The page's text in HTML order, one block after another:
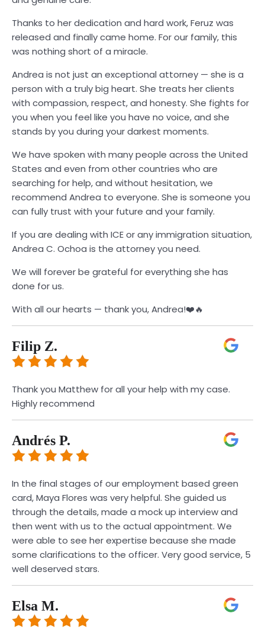
Thanks to her dedication and hard work, Feruz was
released and finally came home. For our family, this
was nothing short of a miracle.
Andrea is not just an exceptional attorney — she is a
person with a truly big heart. She treats her clients
with compassion, respect, and honesty. She fights for
you when you feel like you have no voice, and she
stands by you during your darkest moments.
We have spoken with many people across the United
States and even from other countries who are
searching for help, and without hesitation, we
recommend Andrea to everyone. She is someone you
can fully trust with your future and your family.
If you are dealing with ICE or any immigration situation,
Andrea C. Ochoa is the attorney you need.
We will forever be grateful for everything she has
done for us.
With all our hearts — thank you, Andrea!❤️🔥
Filip Z.
Thank you Matthew for all your help with my case.
Highly recommend
Andrés P.
In the final stages of our employment based green
card, Maya Flores was very helpful. She guided us
through the details, made a mock up interview and
then went with us to the actual appointment. We
were able to see her expertise because she made
some clarifications to the officer. Very good service, 5
well deserved stars.
Elsa M.